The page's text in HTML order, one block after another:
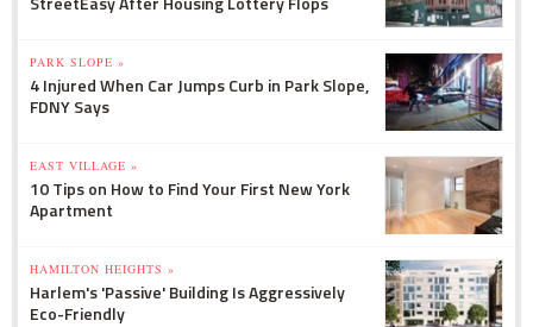
PARK SLOPE »
4 Injured When Car Jumps Curb in Park Slope,
FDNY Says
EAST VILLAGE »
10 Tips on How to Find Your First New York
Apartment
HAMILTON HEIGHTS »
Harlem's 'Passive' Building Is Aggressively
Eco-Friendly